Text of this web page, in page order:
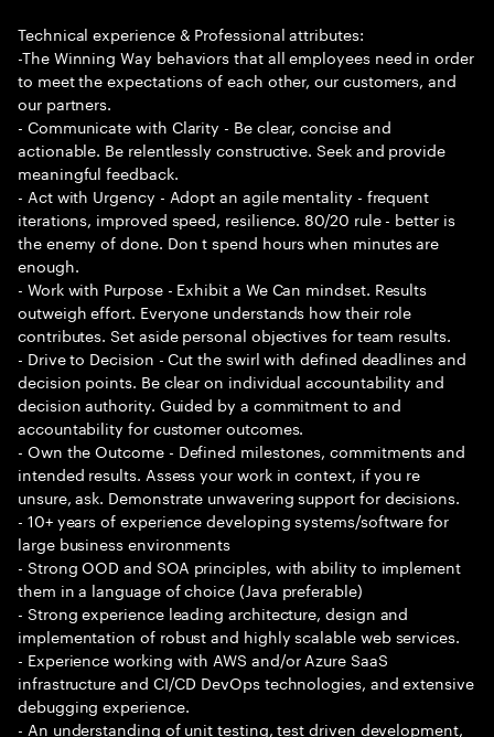
Technical experience & Professional attributes:
-The Winning Way behaviors that all employees need in order
to meet the expectations of each other, our customers, and
our partners.
- Communicate with Clarity - Be clear, concise and
actionable. Be relentlessly constructive. Seek and provide
meaningful feedback.
- Act with Urgency - Adopt an agile mentality - frequent
iterations, improved speed, resilience. 80/20 rule - better is
the enemy of done. Don t spend hours when minutes are
enough.
- Work with Purpose - Exhibit a We Can mindset. Results
outweigh effort. Everyone understands how their role
contributes. Set aside personal objectives for team results.
- Drive to Decision - Cut the swirl with defined deadlines and
decision points. Be clear on individual accountability and
decision authority. Guided by a commitment to and
accountability for customer outcomes.
- Own the Outcome - Defined milestones, commitments and
intended results. Assess your work in context, if you re
unsure, ask. Demonstrate unwavering support for decisions.
- 10+ years of experience developing systems/software for
large business environments
- Strong OOD and SOA principles, with ability to implement
them in a language of choice (Java preferable)
- Strong experience leading architecture, design and
implementation of robust and highly scalable web services.
- Experience working with AWS and/or Azure SaaS
infrastructure and CI/CD DevOps technologies, and extensive
debugging experience.
- An understanding of unit testing, test driven development,